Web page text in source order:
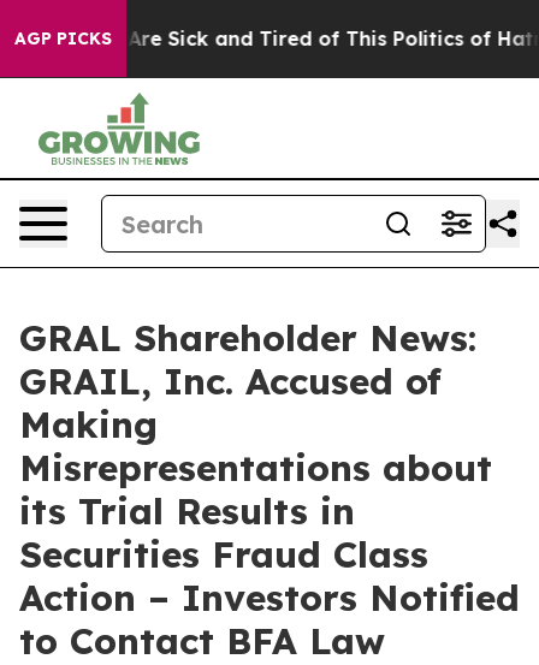
AGP PICKSAre Sick and Tired of This Politics of Hatred”
GRAL Shareholder News:
GRAIL, Inc. Accused of
Making
Misrepresentations about
its Trial Results in
Securities Fraud Class
Action – Investors Notified
to Contact BFA Law